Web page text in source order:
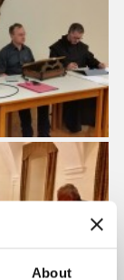
About